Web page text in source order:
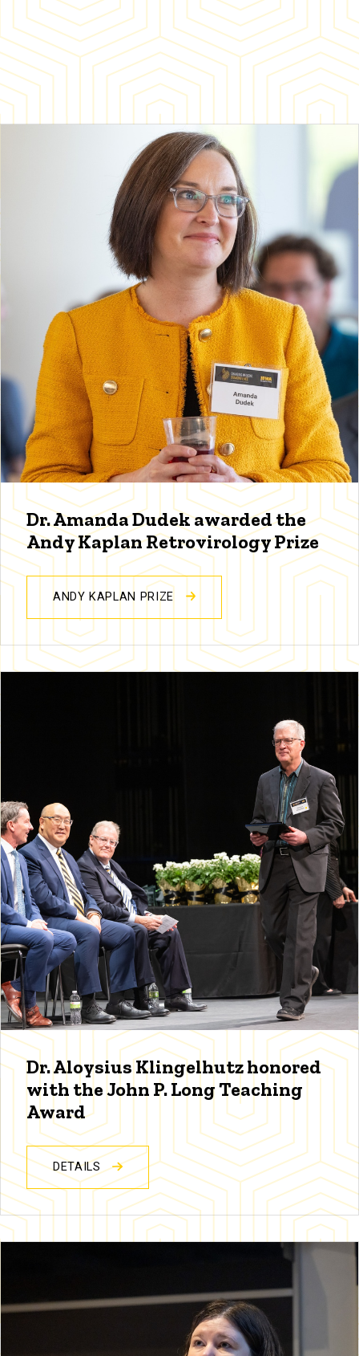
Dr. Amanda Dudek awarded the
Andy Kaplan Retrovirology Prize
ANDY KAPLAN PRIZE
Dr. Aloysius Klingelhutz honored
with the John P. Long Teaching
Award
DETAILS